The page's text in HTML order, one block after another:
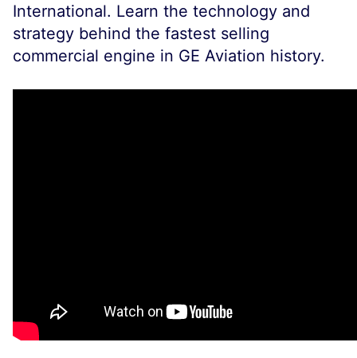
International. Learn the technology and
strategy behind the fastest selling
commercial engine in GE Aviation history.